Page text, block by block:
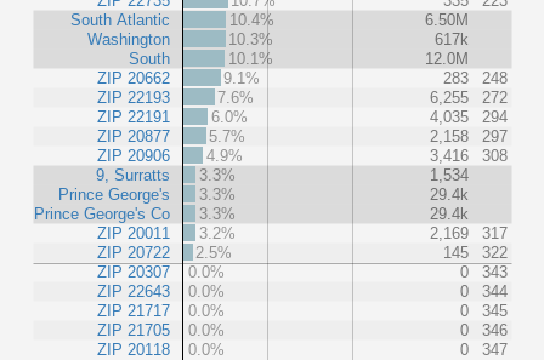
South Atlantic
Washington
South
ZIP 20662
ZIP 22193
ZIP 22191
ZIP 20877
ZIP 20906
9, Surratts
Prince George's
Prince George's Co
ZIP 20011
ZIP 20722
ZIP 20307
ZIP 22643
ZIP 21717
ZIP 21705
ZIP 20118
10.4%
6.50M
10.3%
617k
10.1%
12.0M
9.1%
283
248
7.6%
6,255
272
6.0%
4,035
294
5.7%
2,158
297
4.9%
3,416
308
3.3%
1,534
3.3%
29.4k
3.3%
29.4k
3.2%
2,169
317
2.5%
145
322
0.0%
0
343
0.0%
0
344
0.0%
0
345
0.0%
0
346
0.0%
0 347